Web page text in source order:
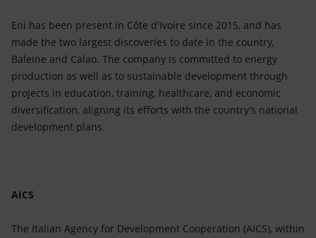
Eni has been present in Côte d'Ivoire since 2015, and has
made the two largest discoveries to date in the country,
Baleine and Calao. The company is committed to energy
production as well as to sustainable development through
projects in education, training, healthcare, and economic
diversification, aligning its efforts with the country’s national
development plans.
AICS
The Italian Agency for Development Cooperation (AICS), within